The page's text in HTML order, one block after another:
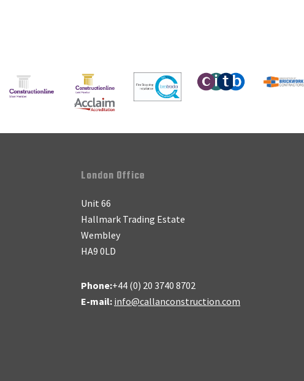
London Office
Unit 66
Hallmark Trading Estate
Wembley
HA9 0LD
Phone:+44 (0) 20 3740 8702
E-mail: info@callanconstruction.com